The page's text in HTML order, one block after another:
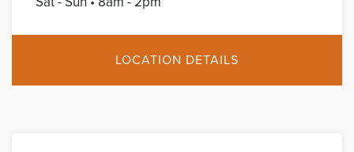
LOCATION DETAILS